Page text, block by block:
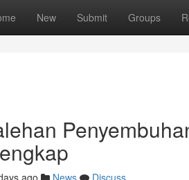
New Submit Groups
ago News
Discuss